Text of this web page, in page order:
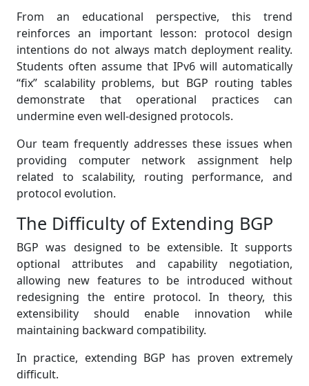
From an educational perspective, this trend
reinforces an important lesson: protocol design
intentions do not always match deployment reality.
Students often assume that IPv6 will automatically
“fix” scalability problems, but BGP routing tables
demonstrate that operational practices can
undermine even well-designed protocols.
Our team frequently addresses these issues when
providing computer network assignment help
related to scalability, routing performance, and
protocol evolution.
The Difficulty of Extending BGP
BGP was designed to be extensible. It supports
optional attributes and capability negotiation,
allowing new features to be introduced without
redesigning the entire protocol. In theory, this
extensibility should enable innovation while
maintaining backward compatibility.
In practice, extending BGP has proven extremely
difficult.